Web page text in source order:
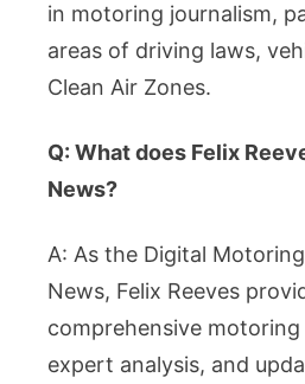
in motoring journalism,
areas of driving laws,
Clean Air Zones.
Q: What does Felix
News?
A: As the Digital
News, Felix Reeves
comprehensive
expert analysis, and